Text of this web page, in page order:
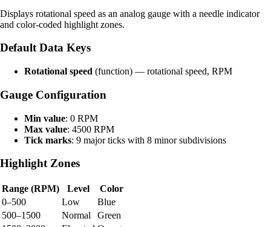
Displays rotational speed as an analog gauge with a needle indicator
and color-coded highlight zones.
Default Data Keys
Rotational speed (function) — rotational speed, RPM
Gauge Configuration
Min value: 0 RPM
Max value: 4500 RPM
Tick marks: 9 major ticks with 8 minor subdivisions
Highlight Zones
Range (RPM) Level
Color
0–500
Low
Blue
500–1500
Normal
Green